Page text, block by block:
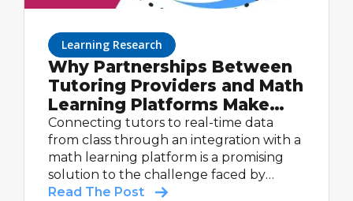
Learning Research
Why Partnerships Between
Tutoring Providers and Math
Learning Platforms Make
Sense: Lessons Learned
from the ASSISTments +
Cignition Partnership
Connecting tutors to real-time data
from class through an integration with a
math learning platform is a promising
solution to the challenge faced by
tutors: limited insight into what students
Read The Post